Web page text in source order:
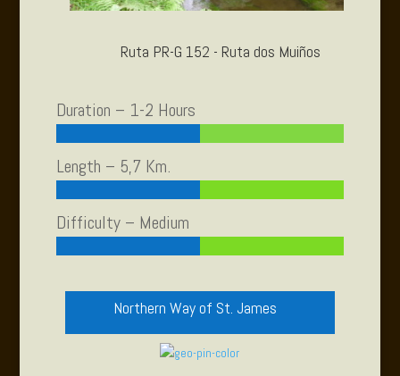
Ruta PR-G 152 - Ruta dos Muiños
Duration – 1-2 Hours
Length – 5,7 Km.
Difficulty – Medium
Northern Way of St. James